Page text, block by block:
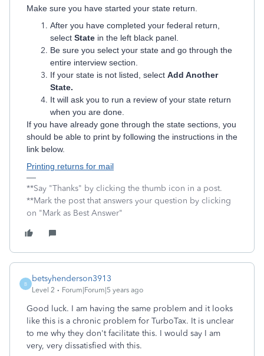
Make sure you have started your state return.
After you have completed your federal return,
select State in the left black panel.
Be sure you select your state and go through the
entire interview section.
If your state is not listed, select Add Another
State.
It will ask you to run a review of your state return
when you are done.
If you have already gone through the state sections, you
should be able to print by following the instructions in the
link below.
Printing returns for mail
**Say "Thanks" by clicking the thumb icon in a post.
**Mark the post that answers your question by clicking
on "Mark as Best Answer"
B
betsyhenderson3913
Level 2 Forum|Forum|5 years ago
Good luck. I am having the same problem and it looks
like this is a chronic problem for TurboTax. It is unclear
to me why they don't facilitate this. I would say I am
very, very dissatisfied with this.